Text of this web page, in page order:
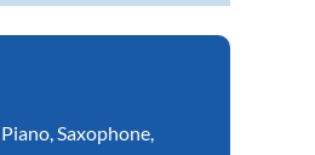
Piano,Saxophone,